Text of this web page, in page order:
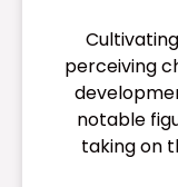
perceiving
notable
taking on